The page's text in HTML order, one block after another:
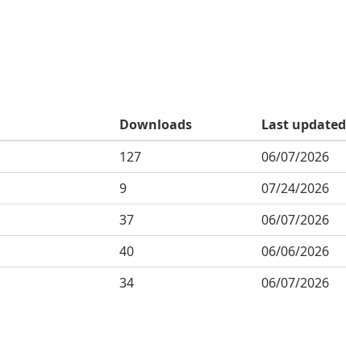
Downloads
Last updated
127
06/07/2026
9
07/24/2026
37
06/07/2026
40
06/06/2026
34 06/07/2026